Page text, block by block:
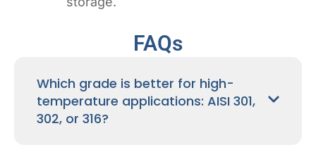
FAQs
Which grade is better for high-
temperature applications: AISI 301,
302, or 316?